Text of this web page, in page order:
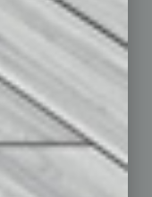
& Networking
Management
Housing
& Innovation